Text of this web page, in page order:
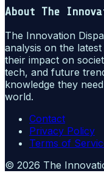
About The
The Innovation
analysis on the
their impact on
tech, and future
knowledge they
world.
Contact
Privacy Policy
Terms of
© 2026 The